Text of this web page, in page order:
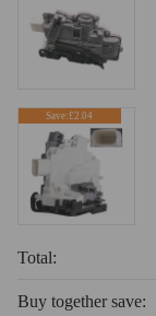
Save:£2.04
Total:
Buy together save: